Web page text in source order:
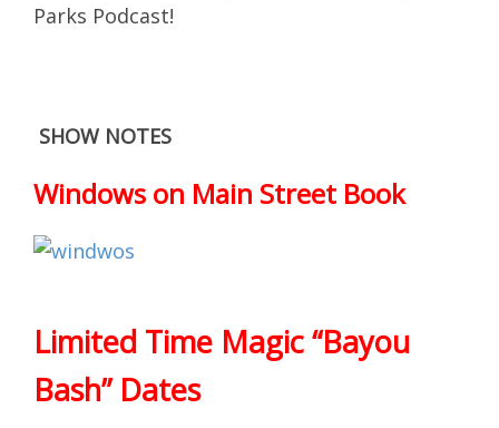
Parks Podcast!
SHOW NOTES
Windows on Main Street Book
Limited Time Magic “Bayou
Bash” Dates